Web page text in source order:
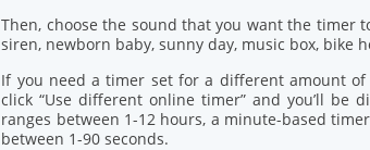
Then, choose the sound that you want the timer
siren, newborn baby, sunny day, music box, bike
If you need a timer set for a different amount
click “Use different online timer” and you’ll be
ranges between 1-12 hours, a minute-based
between 1-90 seconds.